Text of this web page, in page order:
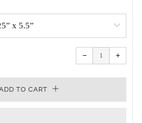
−
Reduce
item
quantity
one
+
one
TO CART